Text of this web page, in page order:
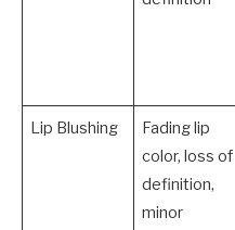
Lip Blushing
Fading lip
color, loss of
definition,
minor